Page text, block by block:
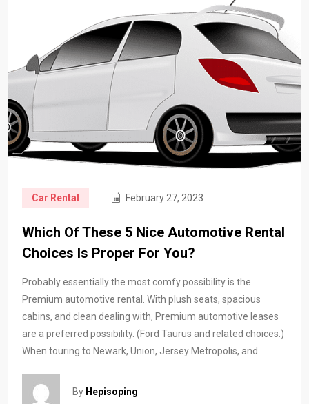
Car Rental February 27, 2023
Which Of These 5 Nice Automotive Rental
Choices Is Proper For You?
Probably essentially the most comfy possibility is the
Premium automotive rental. With plush seats, spacious
cabins, and clean dealing with, Premium automotive leases
are a preferred possibility. (Ford Taurus and related choices.)
When touring to Newark, Union, Jersey Metropolis, and
By Hepisoping